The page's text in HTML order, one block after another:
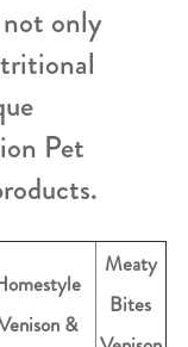
only
Pet
&
Meaty
Bites